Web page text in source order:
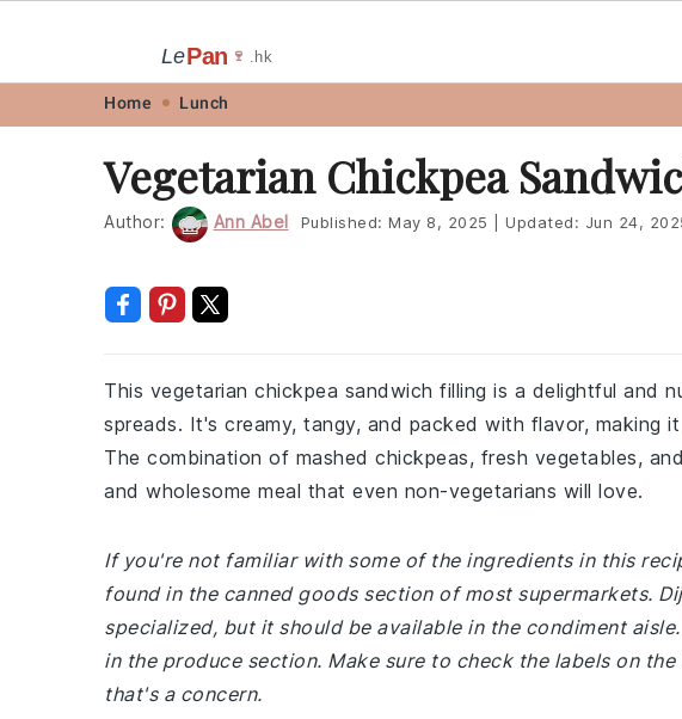
navigation
content
LePan 🍷 .hk
Home Lunch
Vegetarian Chickpea
Author: Ann Abel Published: May 8, 2025 Updated: Jun 24,
This vegetarian chickpea sandwich filling is a delightful and
spreads. It's creamy, tangy, and packed with flavor, making
The combination of mashed chickpeas, fresh vegetables,
and wholesome meal that even non-vegetarians will love.
If you're not familiar with some of the ingredients in this
found in the canned goods section of most supermarkets.
specialized, but it should be available in the condiment
in the produce section. Make sure to check the labels on
that's a concern.